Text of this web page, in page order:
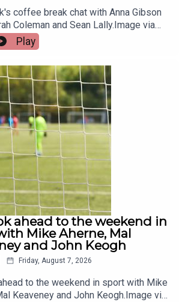
coffee break chat with Anna Gibson
Coleman and Sean Lally.Image via
Play
ahead to the weekend in
Mike Aherne, Mal
and John Keogh
Friday, August 7, 2026
to the weekend in sport with Mike
Keaveney and John Keogh.Image via